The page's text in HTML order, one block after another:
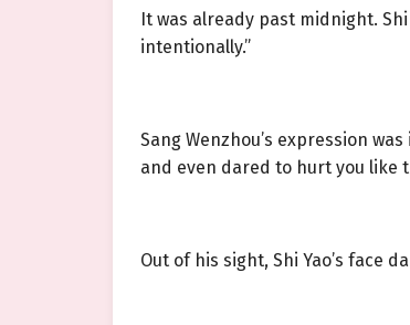
It was already past midnight.
intentionally.”
Sang Wenzhou’s expression
and even dared to hurt you like
Out of his sight, Shi Yao’s face